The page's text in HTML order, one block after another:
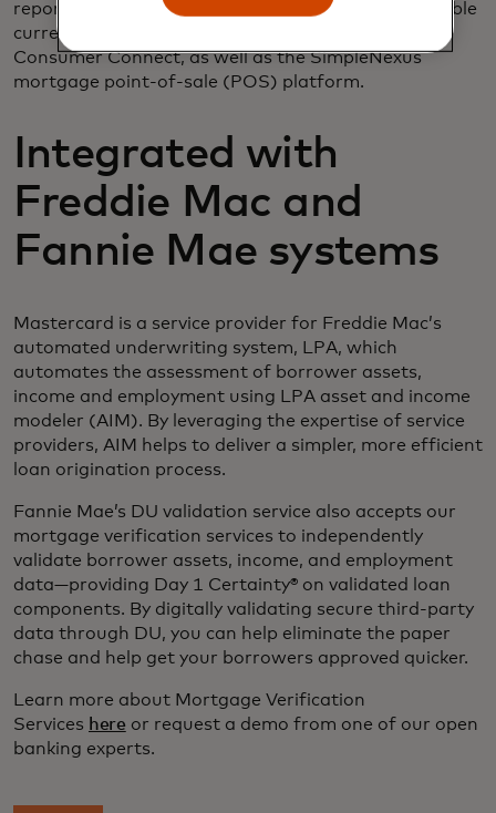
reports can be called with a direct API or are available
currently in ICE Encompass and Encompass
Consumer Connect, as well as the SimpleNexus
mortgage point-of-sale (POS) platform.
Integrated with
Freddie Mac and
Fannie Mae systems
Mastercard is a service provider for Freddie Mac’s
automated underwriting system, LPA, which
automates the assessment of borrower assets,
income and employment using LPA asset and income
modeler (AIM). By leveraging the expertise of service
providers, AIM helps to deliver a simpler, more efficient
loan origination process.
Fannie Mae’s DU validation service also accepts our
mortgage verification services to independently
validate borrower assets, income, and employment
data—providing Day 1 Certainty® on validated loan
components. By digitally validating secure third-party
data through DU, you can help eliminate the paper
chase and help get your borrowers approved quicker.
Learn more about Mortgage Verification
Services here or request a demo from one of our open
banking experts.